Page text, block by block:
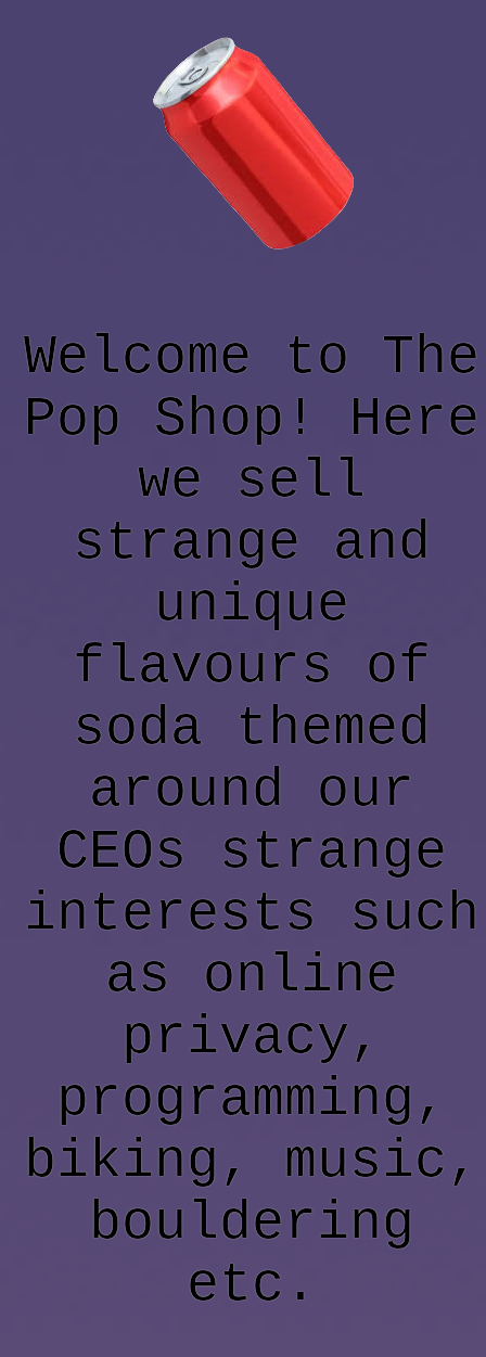
Welcome to The
Pop Shop! Here
we sell
strange and
unique
flavours of
soda themed
around our
CEOs strange
interests such
as online
privacy,
programming,
biking, music,
bouldering
etc.